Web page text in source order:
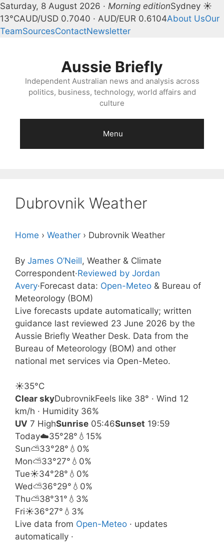
Saturday, 8 August 2026 · Morning editionSydney ☀
13°CAUD/USD 0.7040 · AUD/EUR 0.6104About UsOur
TeamSourcesContactNewsletter
Aussie Briefly
Independent Australian news and analysis across
politics, business, technology, world affairs and
culture
Menu
Dubrovnik Weather
Home › Weather › Dubrovnik Weather
By James O’Neill, Weather & Climate
Correspondent·Reviewed by Jordan
Avery·Forecast data: Open-Meteo & Bureau of
Meteorology (BOM)
Live forecasts update automatically; written
guidance last reviewed 23 June 2026 by the
Aussie Briefly Weather Desk. Data from the
Bureau of Meteorology (BOM) and other
national met services via Open-Meteo.
☀️35°C
Clear skyDubrovnikFeels like 38° · Wind 12
km/h · Humidity 36%
UV 7 HighSunrise 05:46Sunset 19:59
Today☁️35°28° 💧15%
Sun⛅33°28° 💧0%
Mon⛅33°27° 💧0%
Tue☀️34°28° 💧0%
Wed⛅36°29° 💧0%
Thu⛅38°31° 💧3%
Fri☀️36°27° 💧3%
Live data from Open-Meteo · updates
automatically ·